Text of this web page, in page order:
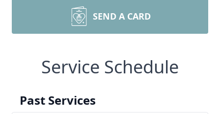
SEND A CARD
Service Schedule
Past Services